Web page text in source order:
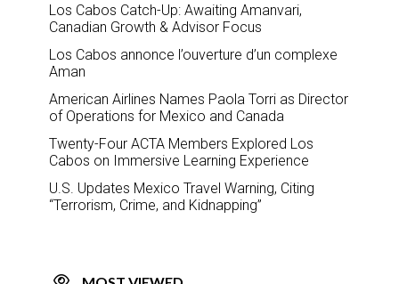
Los Cabos Catch-Up: Awaiting Amanvari,
Canadian Growth & Advisor Focus
Los Cabos annonce l’ouverture d’un complexe
Aman
American Airlines Names Paola Torri as Director
of Operations for Mexico and Canada
Twenty-Four ACTA Members Explored Los
Cabos on Immersive Learning Experience
U.S. Updates Mexico Travel Warning, Citing
“Terrorism, Crime, and Kidnapping”